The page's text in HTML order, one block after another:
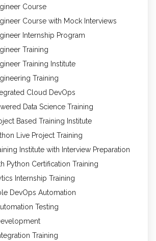
Course
Course with Mock Interviews
Internship Program
Training
Training Institute
Training
Cloud DevOps
Data Science Training
Based Training Institute
Live Project Training
Institute with Interview Preparation
Python Certification Training
Internship Training
DevOps Automation
Testing
Training